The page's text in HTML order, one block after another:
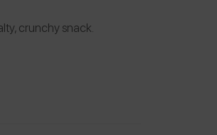
crunchy snack.